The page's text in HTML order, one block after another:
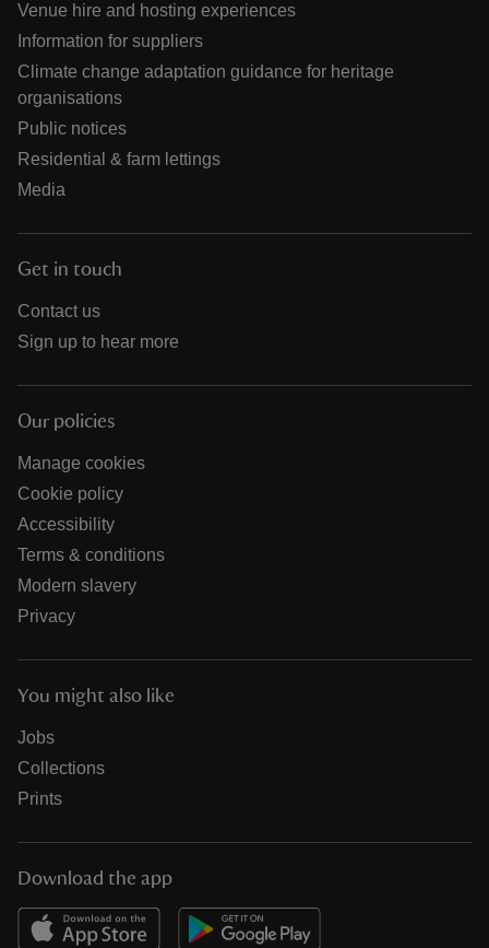
Venue hire and hosting experiences
Information for suppliers
Climate change adaptation guidance for heritage
organisations
Public notices
Residential & farm lettings
Media
Get in touch
Contact us
Sign up to hear more
Our policies
Manage cookies
Cookie policy
Accessibility
Terms & conditions
Modern slavery
Privacy
You might also like
Jobs
Collections
Prints
Download the app